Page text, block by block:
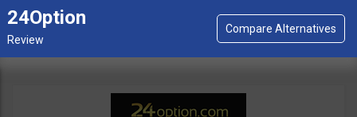
24Option